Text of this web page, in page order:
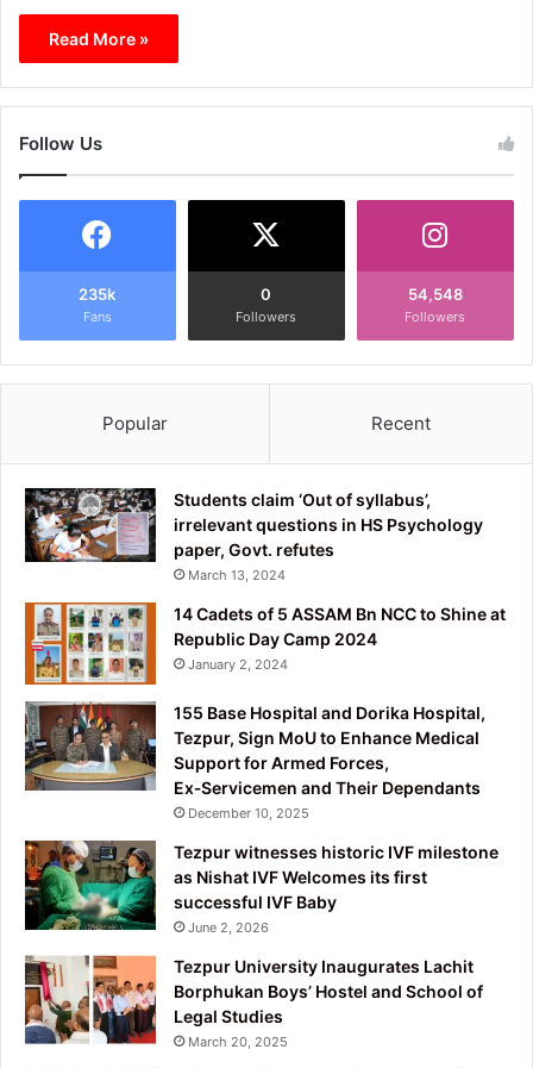
Read More »
Follow Us
235k
Fans
0
Followers
54,548
Followers
Popular Recent
Students claim ‘Out of syllabus’,
irrelevant questions in HS Psychology
paper, Govt. refutes
March 13, 2024
14 Cadets of 5 ASSAM Bn NCC to Shine at
Republic Day Camp 2024
January 2, 2024
155 Base Hospital and Dorika Hospital,
Tezpur, Sign MoU to Enhance Medical
Support for Armed Forces,
Ex‑Servicemen and Their Dependants
December 10, 2025
Tezpur witnesses historic IVF milestone
as Nishat IVF Welcomes its first
successful IVF Baby
June 2, 2026
Tezpur University Inaugurates Lachit
Borphukan Boys’ Hostel and School of
Legal Studies
March 20, 2025